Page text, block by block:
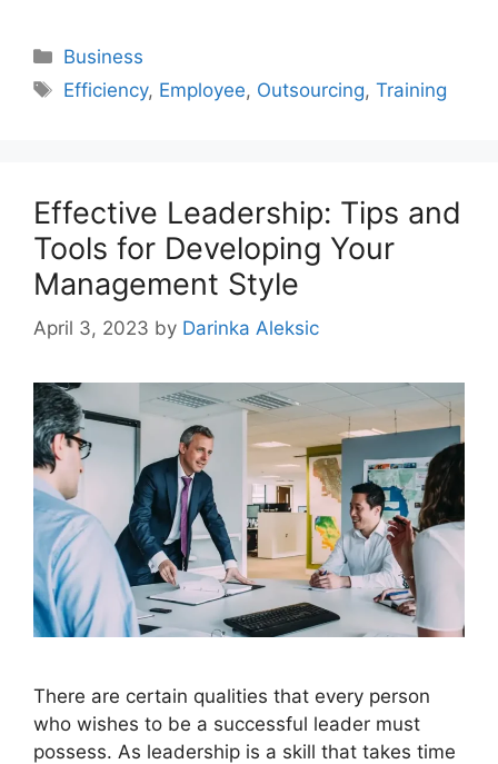
Categories
Business
Tags
Efficiency, Employee, Outsourcing,Training
Effective Leadership: Tips and
Tools for Developing Your
Management Style
April 3, 2023 by Darinka Aleksic
There are certain qualities that every person
who wishes to be a successful leader must
possess. As leadership is a skill that takes time